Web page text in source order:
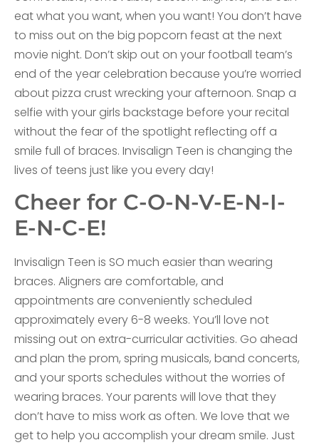
eat what you want, when you want! You don’t have
to miss out on the big popcorn feast at the next
movie night. Don’t skip out on your football team’s
end of the year celebration because you’re worried
about pizza crust wrecking your afternoon. Snap a
selfie with your girls backstage before your recital
without the fear of the spotlight reflecting off a
smile full of braces. Invisalign Teen is changing the
lives of teens just like you every day!
Cheer for C-O-N-V-E-N-I-
E-N-C-E!
Invisalign Teen is SO much easier than wearing
braces. Aligners are comfortable, and
appointments are conveniently scheduled
approximately every 6-8 weeks. You’ll love not
missing out on extra-curricular activities. Go ahead
and plan the prom, spring musicals, band concerts,
and your sports schedules without the worries of
wearing braces. Your parents will love that they
don’t have to miss work as often. We love that we
get to help you accomplish your dream smile. Just